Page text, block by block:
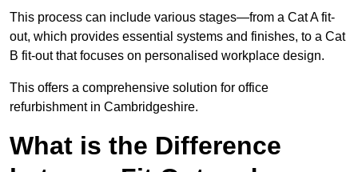
This process can include various stages—from a Cat A fit-
out, which provides essential systems and finishes, to a Cat
B fit-out that focuses on personalised workplace design.
This offers a comprehensive solution for office
refurbishment in Cambridgeshire.
What is the Difference